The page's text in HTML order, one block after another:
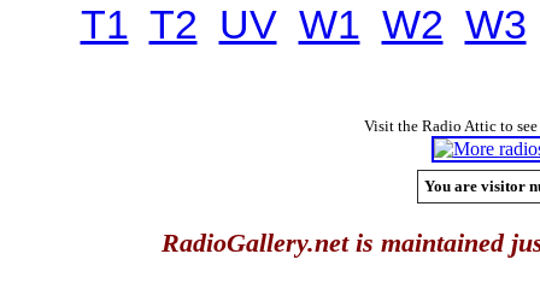
T1 T2 UV W1 W2 W3
Visit the Radio Attic to
You are visitor
RadioGallery.net is maintained